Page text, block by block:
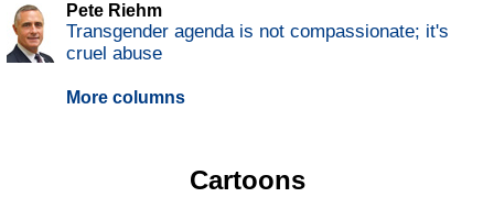
Pete Riehm
Transgender agenda is not compassionate; it's
cruel abuse
More columns
Cartoons